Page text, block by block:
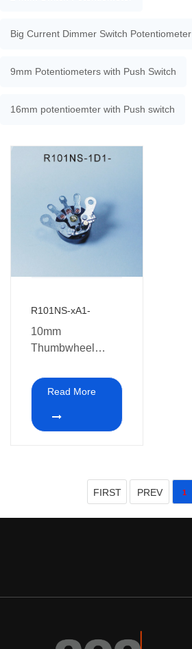
Big Current Dimmer Switch Potentiometer
9mm Potentiometers with Push Switch
16mm potentioemter with Push switch
R101NS-xA1-
10mm
Thumbwheel
switch
Read More
FIRST PREV 1